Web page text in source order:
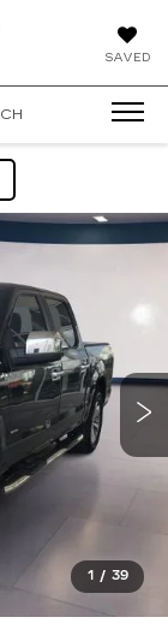
SAVED
POWELL
OF
1 / 39